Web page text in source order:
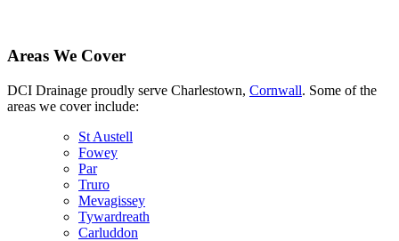
Areas We Cover
DCI Drainage proudly serve Charlestown, Cornwall. Some of the
areas we cover include:
St Austell
Fowey
Par
Truro
Mevagissey
Tywardreath
Carluddon